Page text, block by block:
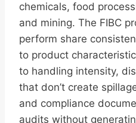
chemicals, food
and mining. The FIBC
perform share
to product
to handling intensity,
that don’t create
and compliance
audits without